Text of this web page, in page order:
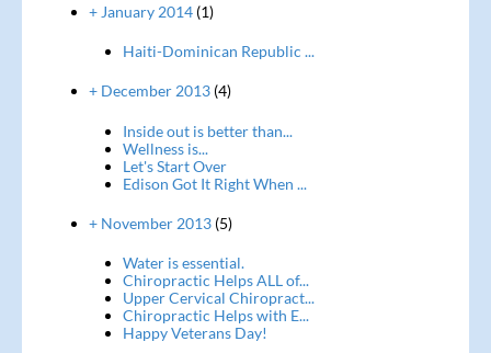
+ January 2014(1)
Haiti-Dominican Republic ...
+ December 2013(4)
Inside out is better than...
Wellness is...
Let's Start Over
Edison Got It Right When ...
+ November 2013(5)
Water is essential.
Chiropractic Helps ALL of...
Upper Cervical Chiropract...
Chiropractic Helps with E...
Happy Veterans Day!